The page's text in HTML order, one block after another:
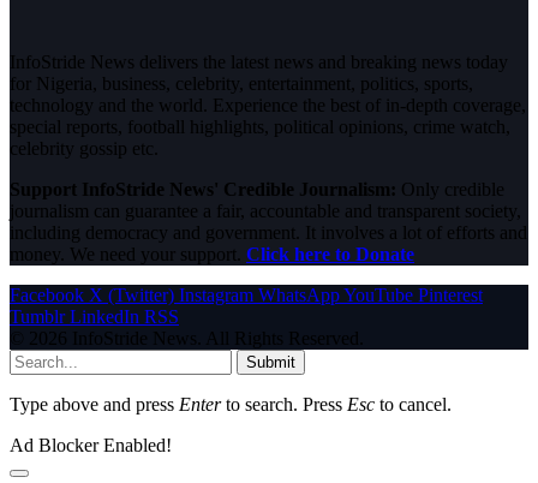
InfoStride News delivers the latest news and breaking news today
for Nigeria, business, celebrity, entertainment, politics, sports,
technology and the world. Experience the best of in-depth coverage,
special reports, football highlights, political opinions, crime watch,
celebrity gossip etc.
Support InfoStride News' Credible Journalism: Only credible
journalism can guarantee a fair, accountable and transparent society,
including democracy and government. It involves a lot of efforts and
money. We need your support. Click here to Donate
Facebook X (Twitter) Instagram WhatsAppYouTube Pinterest
Tumblr LinkedIn RSS
© 2026 InfoStride News. All Rights Reserved.
Submit
Type above and press Enterto search. Press Esc to cancel.
Ad Blocker Enabled!